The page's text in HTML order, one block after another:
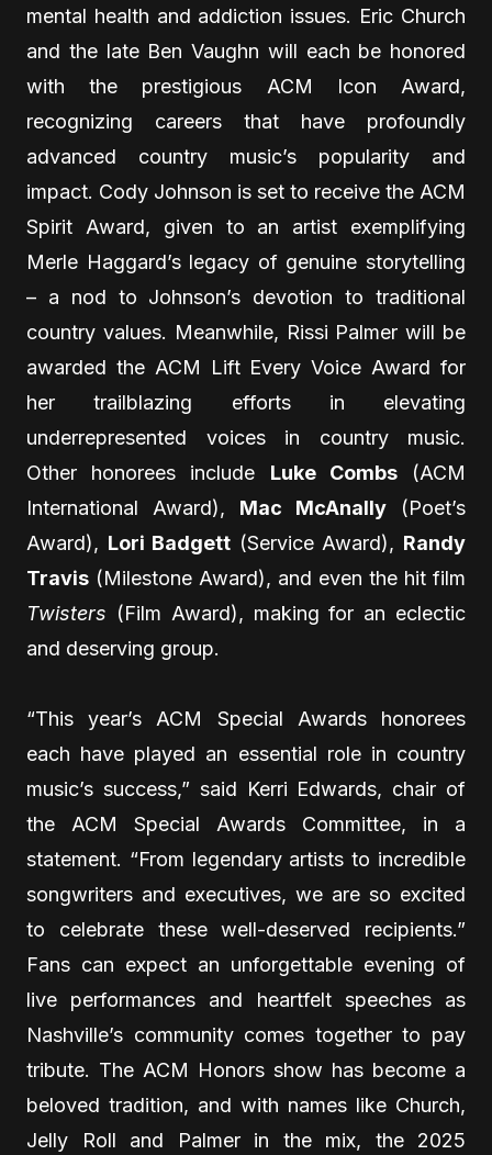
mental health and addiction issues. Eric Church
and the late Ben Vaughn will each be honored
with the prestigious ACM Icon Award,
recognizing careers that have profoundly
advanced country music’s popularity and
impact. Cody Johnson is set to receive the ACM
Spirit Award, given to an artist exemplifying
Merle Haggard’s legacy of genuine storytelling
– a nod to Johnson’s devotion to traditional
country values. Meanwhile, Rissi Palmer will be
awarded the ACM Lift Every Voice Award for
her trailblazing efforts in elevating
underrepresented voices in country music.
Other honorees include Luke Combs(ACM
International Award), Mac McAnally (Poet’s
Award), Lori Badgett (Service Award), Randy
Travis (Milestone Award), and even the hit film
Twisters (Film Award), making for an eclectic
and deserving group.
“This year’s ACM Special Awards honorees
each have played an essential role in country
music’s success,” said Kerri Edwards, chair of
the ACM Special Awards Committee, in a
statement. “From legendary artists to incredible
songwriters and executives, we are so excited
to celebrate these well-deserved recipients.”
Fans can expect an unforgettable evening of
live performances and heartfelt speeches as
Nashville’s community comes together to pay
tribute. The ACM Honors show has become a
beloved tradition, and with names like Church,
Jelly Roll and Palmer in the mix, the 2025